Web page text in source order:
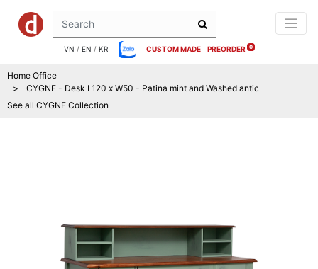
VN / EN / KR CUSTOM MADE PREORDER 0
Home Office
CYGNE - Desk L120 x W50 - Patina mint and Washed antic
See all CYGNE Collection